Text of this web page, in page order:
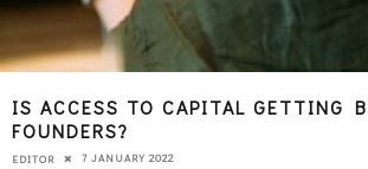
IS ACCESS TO CAPITAL GETTING
FOUNDERS?
EDITOR 7 JANUARY 2022